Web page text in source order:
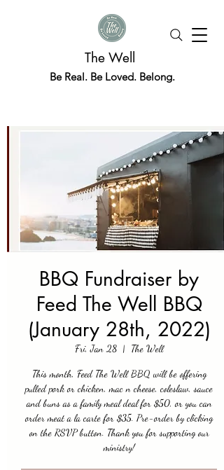
The Well
Be Real. Be Loved. Belong.
BBQ Fundraiser by
Feed The Well BBQ
(January 28th, 2022)
Fri, Jan 28
  |
The Well
This month, Feed The Well BBQ will be offering
pulled pork or chicken, mac n cheese, coleslaw, sauce
and buns as a family meal deal for $50, or you can
order meat a la carte for $35. Pre-order by clicking
on the RSVP button. Thank you for supporting our
ministry!